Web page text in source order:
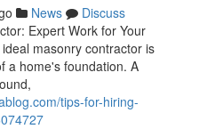
News
Discuss
Expert Work for Your
masonry contractor is
a home's foundation. A
tips-for-hiring-